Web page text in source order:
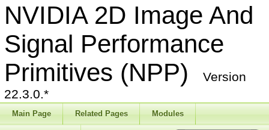
NVIDIA 2D Image And
Signal Performance
Primitives (NPP)
Version
22.3.0.*
Main Page Related Pages Modules